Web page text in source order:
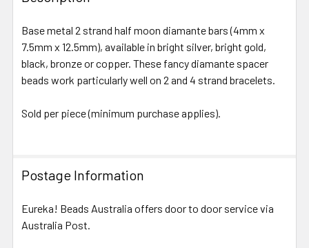
TOGETHER:
SELECT
ALL
TO CART
Base metal 2 strand half moon diamante bars (4mm x
7.5mm x 12.5mm), available in bright silver, bright gold,
black, bronze or copper. These fancy diamante spacer
beads work particularly well on 2 and 4 strand bracelets.
Sold per piece (minimum purchase applies).
Postage Information
Eureka! Beads Australia offers door to door service via
Australia Post.